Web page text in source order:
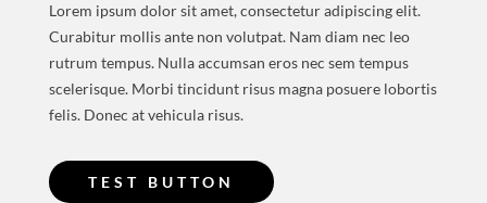
Lorem ipsum dolor sit amet, consectetur adipiscing elit.
Curabitur mollis ante non volutpat. Nam diam nec leo
rutrum tempus. Nulla accumsan eros nec sem tempus
scelerisque. Morbi tincidunt risus magna posuere lobortis
felis. Donec at vehicula risus.
TEST BUTTON